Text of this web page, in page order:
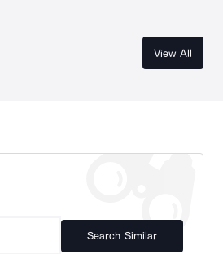
View All
Search Similar